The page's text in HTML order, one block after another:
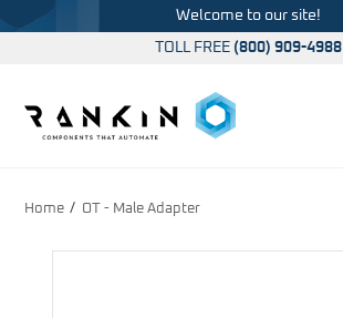
Welcome to our site!
TOLL FREE (800) 909-4988
Home OT - Male Adapter